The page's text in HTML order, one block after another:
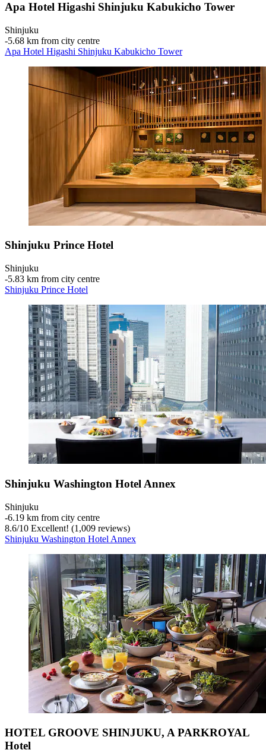
Apa Hotel Higashi Shinjuku Kabukicho Tower
Shinjuku
‐5.68 km from city centre
Apa Hotel Higashi Shinjuku Kabukicho Tower
Shinjuku Prince Hotel
Shinjuku
‐5.83 km from city centre
Shinjuku Prince Hotel
Shinjuku Washington Hotel Annex
Shinjuku
‐6.19 km from city centre
8.6/10 Excellent! (1,009 reviews)
Shinjuku Washington Hotel Annex
HOTEL GROOVE SHINJUKU, A PARKROYAL
Hotel